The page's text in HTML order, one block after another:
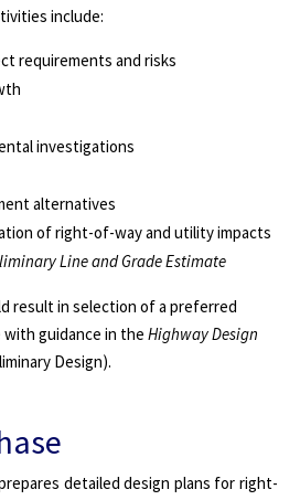
include:
requirements and risks
investigations
alternatives
of right-of-way and utility impacts
Line and Grade Estimate
result in selection of a preferred
guidance in the Highway Design
Design).
detailed design plans for right-